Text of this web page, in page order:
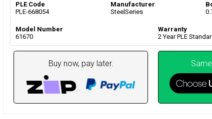
PLE Code
PLE-668054
Manufacturer
SteelSeries
Model Number
61670
Warranty
2 Year PLE
Buy now, pay later.